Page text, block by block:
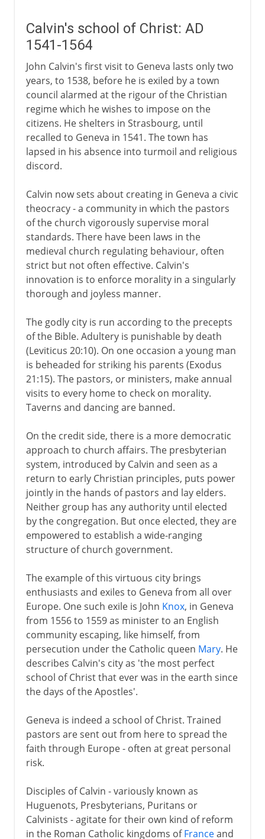
Calvin's school of Christ: AD
1541-1564
John Calvin's first visit to Geneva lasts only two
years, to 1538, before he is exiled by a town
council alarmed at the rigour of the Christian
regime which he wishes to impose on the
citizens. He shelters in Strasbourg, until
recalled to Geneva in 1541. The town has
lapsed in his absence into turmoil and religious
discord.
Calvin now sets about creating in Geneva a civic
theocracy - a community in which the pastors
of the church vigorously supervise moral
standards. There have been laws in the
medieval church regulating behaviour, often
strict but not often effective. Calvin's
innovation is to enforce morality in a singularly
thorough and joyless manner.
The godly city is run according to the precepts
of the Bible. Adultery is punishable by death
(Leviticus 20:10). On one occasion a young man
is beheaded for striking his parents (Exodus
21:15). The pastors, or ministers, make annual
visits to every home to check on morality.
Taverns and dancing are banned.
On the credit side, there is a more democratic
approach to church affairs. The presbyterian
system, introduced by Calvin and seen as a
return to early Christian principles, puts power
jointly in the hands of pastors and lay elders.
Neither group has any authority until elected
by the congregation. But once elected, they are
empowered to establish a wide-ranging
structure of church government.
The example of this virtuous city brings
enthusiasts and exiles to Geneva from all over
Europe. One such exile is John Knox, in Geneva
from 1556 to 1559 as minister to an English
community escaping, like himself, from
persecution under the Catholic queen Mary. He
describes Calvin's city as 'the most perfect
school of Christ that ever was in the earth since
the days of the Apostles'.
Geneva is indeed a school of Christ. Trained
pastors are sent out from here to spread the
faith through Europe - often at great personal
risk.
Disciples of Calvin - variously known as
Huguenots, Presbyterians, Puritans or
Calvinists - agitate for their own kind of reform
in the Roman Catholic kingdoms ofFranceand